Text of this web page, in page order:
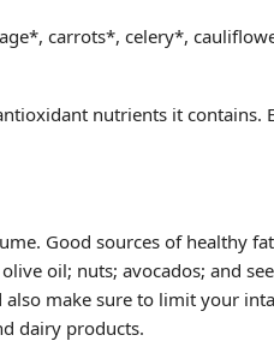
carrots*, celery*,
nutrients it contains.
Good sources of healthy
oil; nuts; avocados; and
make sure to limit your
dairy products.